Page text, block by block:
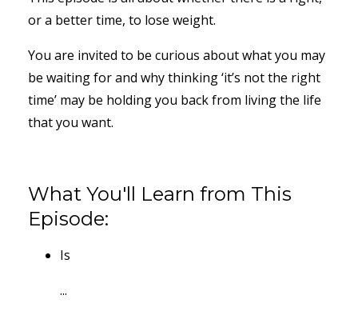
or a better time, to lose weight.
You are invited to be curious about what you may
be waiting for and why thinking ‘it’s not the right
time’ may be holding you back from living the life
that you want.
What You'll Learn from This
Episode:
Is
...